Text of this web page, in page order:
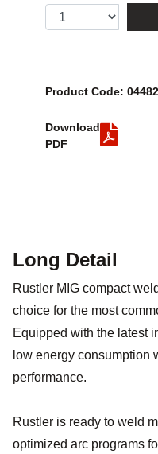
Product Code:
Download
PDF
Long Detail
Rustler MIG compact
choice for the most
Equipped with the latest
low energy consumption
performance.
Rustler is ready to weld
optimized arc programs